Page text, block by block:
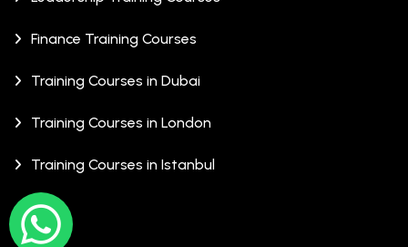
Finance Training Courses
Training Courses in Dubai
Training Courses in London
Training Courses in Istanbul